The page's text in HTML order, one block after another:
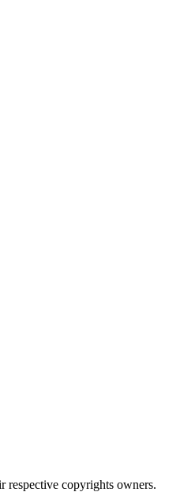
respective copyrights owners.